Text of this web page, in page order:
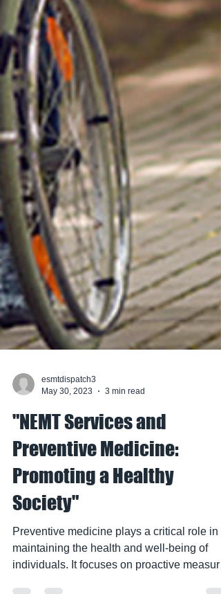
May 30, 2023
3 min read
"NEMT Services and
Preventive Medicine:
Promoting a Healthy
Society"
Preventive medicine plays a critical role in